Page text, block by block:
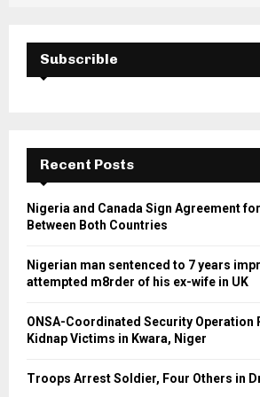
Subscrible
Recent Posts
Nigeria and Canada Sign Agreement
Between Both Countries
Nigerian man sentenced to 7 years
attempted m8rder of his ex-wife in UK
ONSA-Coordinated Security Operation
Kidnap Victims in Kwara, Niger
Troops Arrest Soldier, Four Others in